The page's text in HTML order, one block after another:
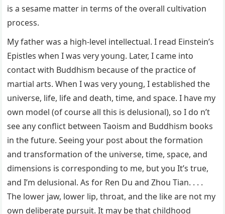
is a sesame matter in terms of the overall cultivation
process.
My father was a high-level intellectual. I read Einstein’s
Epistles when I was very young. Later, I came into
contact with Buddhism because of the practice of
martial arts. When I was very young, I established the
universe, life, life and death, time, and space. I have my
own model (of course all this is delusional), so I do n’t
see any conflict between Taoism and Buddhism books
in the future. Seeing your post about the formation
and transformation of the universe, time, space, and
dimensions is corresponding to me, but you It’s true,
and I’m delusional. As for Ren Du and Zhou Tian. . . .
The lower jaw, lower lip, throat, and the like are not my
own deliberate pursuit. It may be that childhood